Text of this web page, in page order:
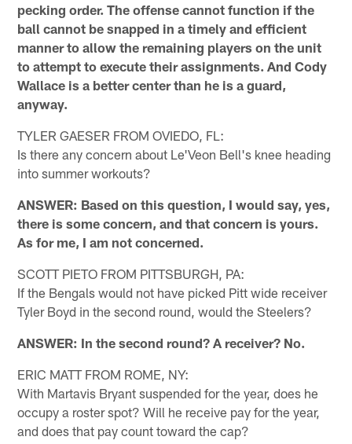
pecking order. The offense cannot function if the
ball cannot be snapped in a timely and efficient
manner to allow the remaining players on the unit
to attempt to execute their assignments. And Cody
Wallace is a better center than he is a guard,
anyway.
TYLER GAESER FROM OVIEDO, FL:
Is there any concern about Le'Veon Bell's knee heading
into summer workouts?
ANSWER: Based on this question, I would say, yes,
there is some concern, and that concern is yours.
As for me, I am not concerned.
SCOTT PIETO FROM PITTSBURGH, PA:
If the Bengals would not have picked Pitt wide receiver
Tyler Boyd in the second round, would the Steelers?
ANSWER: In the second round? A receiver? No.
ERIC MATT FROM ROME, NY:
With Martavis Bryant suspended for the year, does he
occupy a roster spot? Will he receive pay for the year,
and does that pay count toward the cap?